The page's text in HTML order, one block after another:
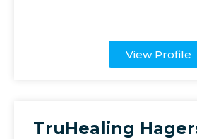
View Profile
TruHealing